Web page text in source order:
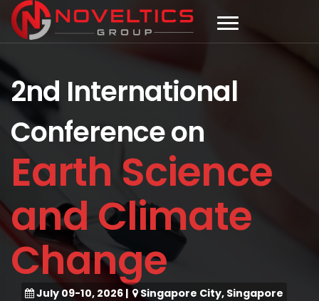
2nd International
Conference on
Earth Science
and Climate
Change
July 09-10, 2026 | Singapore City, Singapore